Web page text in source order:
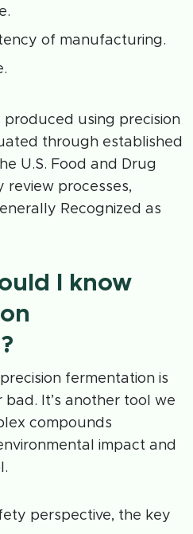
of manufacturing.
produced using precision
through established
U.S. Food and Drug
review processes,
Recognized as
I know
fermentation is
It’s another tool we
compounds
impact and
perspective, the key